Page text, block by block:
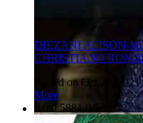
DIEZANI ALISON-
CHRISTIANO
Posted on Oct 27, 2021
More
0 0 5881 0/5